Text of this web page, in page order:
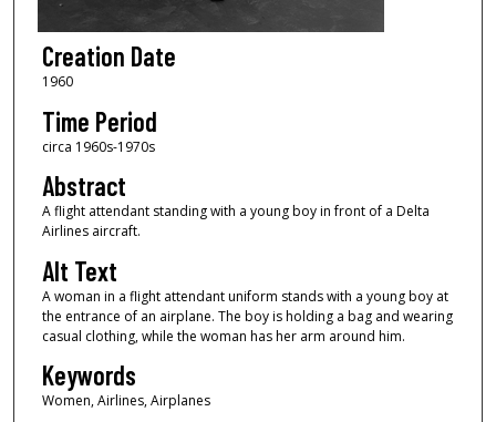
Creation Date
1960
Time Period
circa 1960s-1970s
Abstract
A flight attendant standing with a young boy in front of a Delta
Airlines aircraft.
Alt Text
A woman in a flight attendant uniform stands with a young boy at
the entrance of an airplane. The boy is holding a bag and wearing
casual clothing, while the woman has her arm around him.
Keywords
Women, Airlines, Airplanes